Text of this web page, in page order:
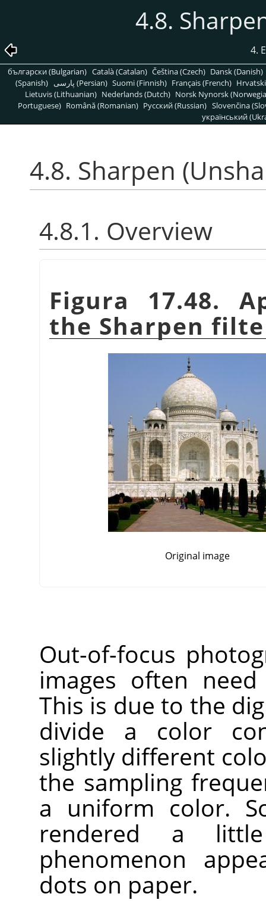
4.8.
4.
български (Bulgarian) Català (Catalan) Čeština (Czech) Dansk (Danish)
(Spanish)
پارسی (Persian) Suomi (Finnish) Français (French)
Lietuvis (Lithuanian) Nederlands (Dutch) Norsk Nynorsk
Portuguese) Română (Romanian) Pусский (Russian) Slovenčina
український
4.8. Sharpen
4.8.1. Overview
Figura 17.48.
the Sharpen
Original image
Out-of-focus
images often
This is due to the
divide a color
slightly different
the sampling
a uniform color.
rendered a
phenomenon
dots on paper.